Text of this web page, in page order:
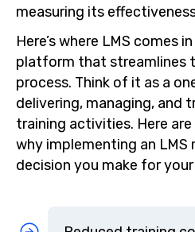
measuring its
Here’s where LMS comes
platform that streamlines
process. Think of it as a
delivering, managing, and
training activities. Here
why implementing an
decision you make for